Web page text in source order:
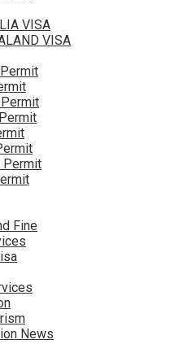
VISA
VISA
Permit
Fine
News